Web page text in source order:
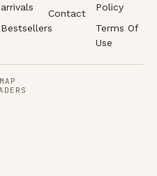
arrivals
Bestsellers
Contact
Policy
Terms Of
Use